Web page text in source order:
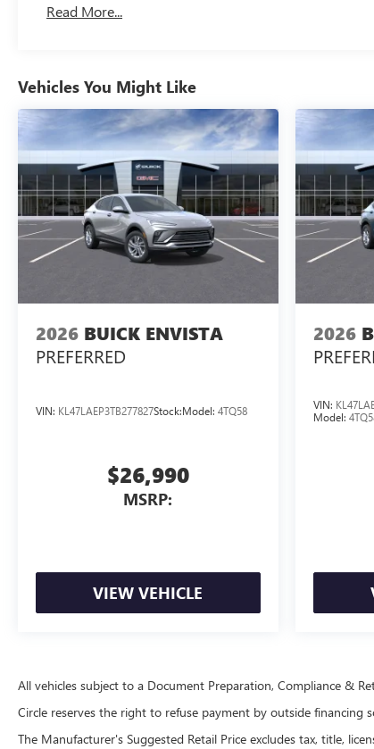
Read More...
Vehicles You Might Like
2026 BUICK ENVISTA
PREFERRED
VIN: KL47LAEP3TB277827Stock:Model: 4TQ58
$26,990
MSRP:
VIEW VEHICLE
2026
VIN:
Model:
All vehicles subject to a Document Preparation, Compliance &
Circle reserves the right to refuse payment by outside financing
The Manufacturer's Suggested Retail Price excludes tax, title,